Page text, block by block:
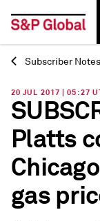
Back
Subscriber Notes
20 JUL 2017 | 05:27
Platts
gas